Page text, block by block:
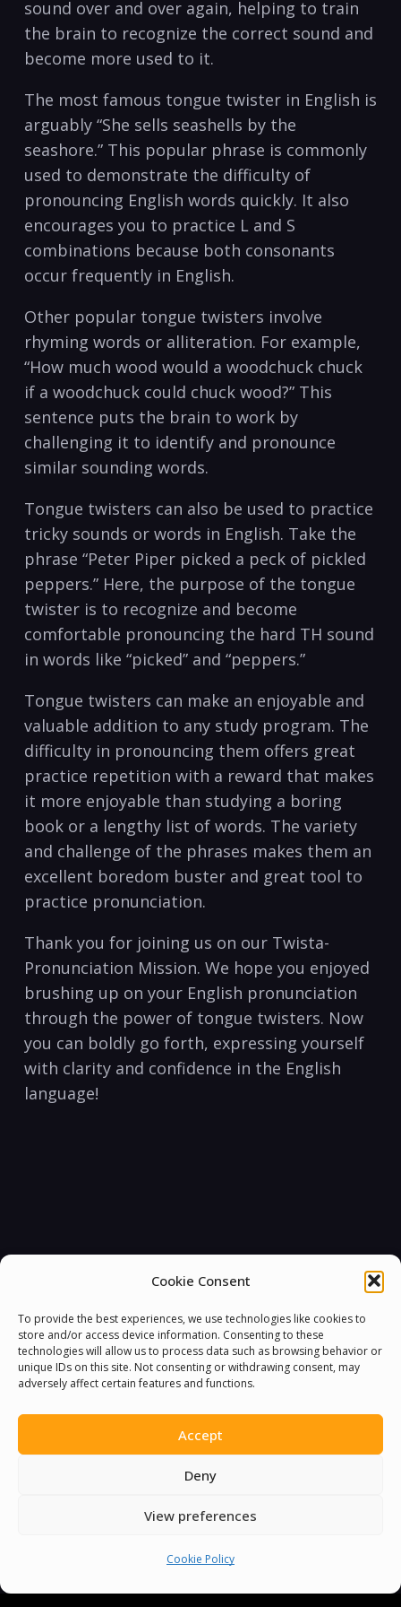
Cookie Consent
To provide the best experiences, we use technologies like cookies to
store and/or access device information. Consenting to these
technologies will allow us to process data such as browsing behavior or
unique IDs on this site. Not consenting or withdrawing consent, may
adversely affect certain features and functions.
Accept
Deny
View preferences
Cookie Policy
sound⁣ over and over again, ​helping to train
⁤the brain to recognize the correct sound⁤ and
become more ‌used to it.
The most famous tongue twister in English is‍
arguably “She​ sells seashells by⁤ the
seashore.” This popular ‍phrase is commonly
used to‍ demonstrate the difficulty of
pronouncing English ⁤words quickly. It also
encourages you ​to⁣ practice L ‍and S
combinations because both consonants
occur frequently in English.‍
Other popular ​tongue twisters⁢ involve
rhyming words or ‌alliteration. For example,​
“How‌ much wood would a woodchuck chuck
if a⁣ woodchuck⁢ could ⁣chuck wood?” This
‍sentence ⁢puts the brain⁤ to work ‍by
challenging it to identify and pronounce
similar sounding words.
Tongue ​twisters⁢ can also be used to practice
⁢tricky sounds or words in ⁢English. Take the
phrase‍ “Peter Piper picked a peck‍ of pickled
peppers.” ‍Here, the purpose of ​the ​tongue
twister is to recognize and become
⁢comfortable‌ pronouncing the hard TH sound
in words like “picked”‍ and “peppers.” ⁣
Tongue twisters can make an enjoyable⁣ and
valuable addition ‍to any study program. The
⁤difficulty in pronouncing ⁤them offers ‌great⁣
practice ‍repetition with a reward that⁣ makes
it more enjoyable than⁢ studying a ​boring
book or‍ a⁢ lengthy list of words. The‍ variety
and challenge of​ the phrases makes⁣ them⁤ an
excellent​ boredom buster and great⁣ tool to
practice pronunciation.
Thank you for joining us on our Twista-
Pronunciation Mission. We hope you ⁤enjoyed
brushing up on your ⁢English‌ pronunciation
through the power of tongue twisters. Now
you can boldly​ go forth, expressing ⁤yourself
with clarity and confidence⁣ in​ the English
language! ​